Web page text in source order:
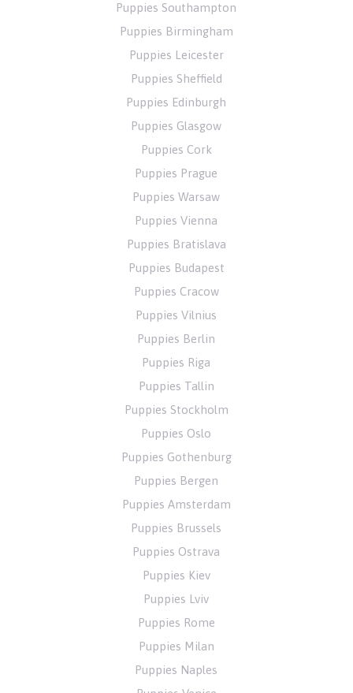
Puppies Southampton
Puppies Birmingham
Puppies Leicester
Puppies Sheffield
Puppies Edinburgh
Puppies Glasgow
Puppies Cork
Puppies Prague
Puppies Warsaw
Puppies Vienna
Puppies Bratislava
Puppies Budapest
Puppies Cracow
Puppies Vilnius
Puppies Berlin
Puppies Riga
Puppies Tallin
Puppies Stockholm
Puppies Oslo
Puppies Gothenburg
Puppies Bergen
Puppies Amsterdam
Puppies Brussels
Puppies Ostrava
Puppies Kiev
Puppies Lviv
Puppies Rome
Puppies Milan
Puppies Naples